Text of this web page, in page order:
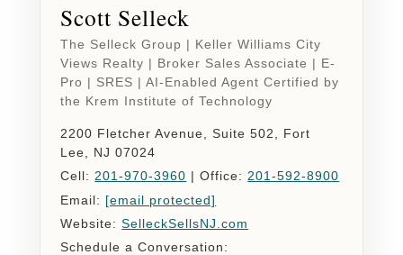
Scott Selleck
The Selleck Group | Keller Williams City
Views Realty | Broker Sales Associate | E-
Pro | SRES | AI-Enabled Agent Certified by
the Krem Institute of Technology
2200 Fletcher Avenue, Suite 502, Fort
Lee, NJ 07024
Cell:201-970-3960 | Office:201-592-8900
Email: [email protected]
Website:SelleckSellsNJ.com
Schedule a Conversation: